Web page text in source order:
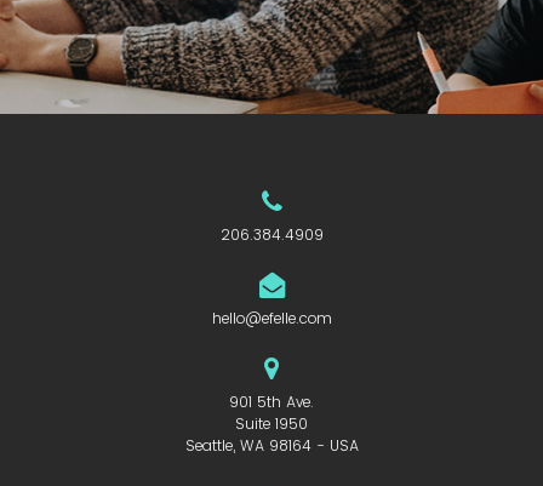
206.384.4909
hello@efelle.com
901 5th Ave.
Suite 1950
Seattle, WA 98164 - USA